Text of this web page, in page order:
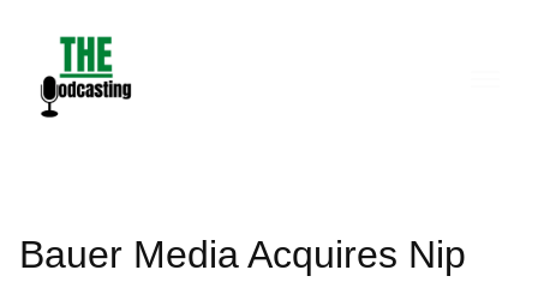
content
Bauer Media Acquires Nip